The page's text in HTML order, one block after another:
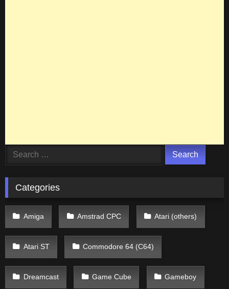
Search
Categories
Amiga Amstrad CPC Atari (others)
Atari ST Commodore 64 (C64)
Dreamcast Game Cube Gameboy